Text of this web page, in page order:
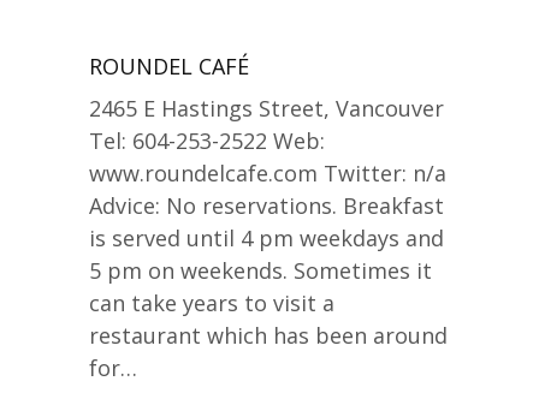
ROUNDEL CAFÉ
2465 E Hastings Street, Vancouver
Tel: 604-253-2522 Web:
www.roundelcafe.com Twitter: n/a
Advice: No reservations. Breakfast
is served until 4 pm weekdays and
5 pm on weekends. Sometimes it
can take years to visit a
restaurant which has been around
for…